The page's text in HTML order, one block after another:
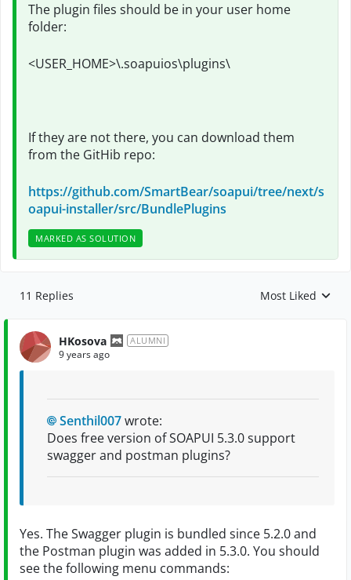
The plugin files should be in your user home
folder:
<USER_HOME>\.soapuios\plugins\
If they are not there, you can download them
from the GitHib repo:
https://github.com/SmartBear/soapui/tree/next/s
oapui-installer/src/BundlePlugins
MARKED AS SOLUTION
11 Replies Replies sorted by
Most Liked
HKosova ALUMNI
9 years ago
Senthil007wrote:
Does free version of SOAPUI 5.3.0 support
swagger and postman plugins?
Yes. The Swagger plugin is bundled since 5.2.0 and
the Postman plugin was added in 5.3.0. You should
see the following menu commands: